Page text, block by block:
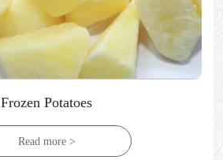
Frozen Potatoes
Read more >